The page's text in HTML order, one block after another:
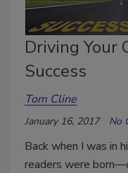
Driving Your
Success
Tom Cline
January 16, 2017 No
Back when I was in
readers were